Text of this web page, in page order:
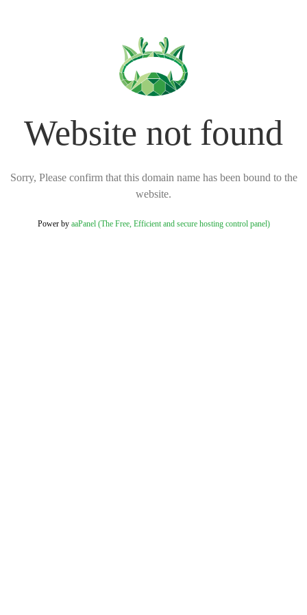
Website not found
Sorry, Please confirm that this domain name has been bound to the
website.
Power by aaPanel (The Free, Efficient and secure hosting control panel)